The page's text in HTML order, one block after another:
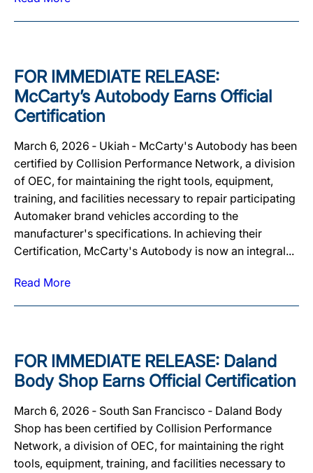
FOR IMMEDIATE RELEASE:
McCarty’s Autobody Earns Official
Certification
March 6, 2026 ‐ Ukiah ‐ McCarty's Autobody has been
certified by Collision Performance Network, a division
of OEC, for maintaining the right tools, equipment,
training, and facilities necessary to repair participating
Automaker brand vehicles according to the
manufacturer's specifications. In achieving their
Certification, McCarty's Autobody is now an integral...
Read More
FOR IMMEDIATE RELEASE: Daland
Body Shop Earns Official Certification
March 6, 2026 ‐ South San Francisco ‐ Daland Body
Shop has been certified by Collision Performance
Network, a division of OEC, for maintaining the right
tools, equipment, training, and facilities necessary to